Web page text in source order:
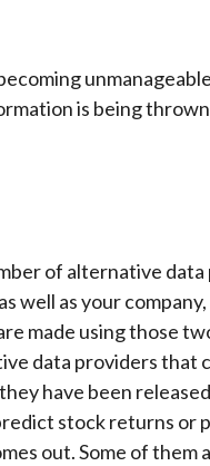
is being
of alternative
well as your
made using those
data providers that
have been
stock returns or
out. Some of them